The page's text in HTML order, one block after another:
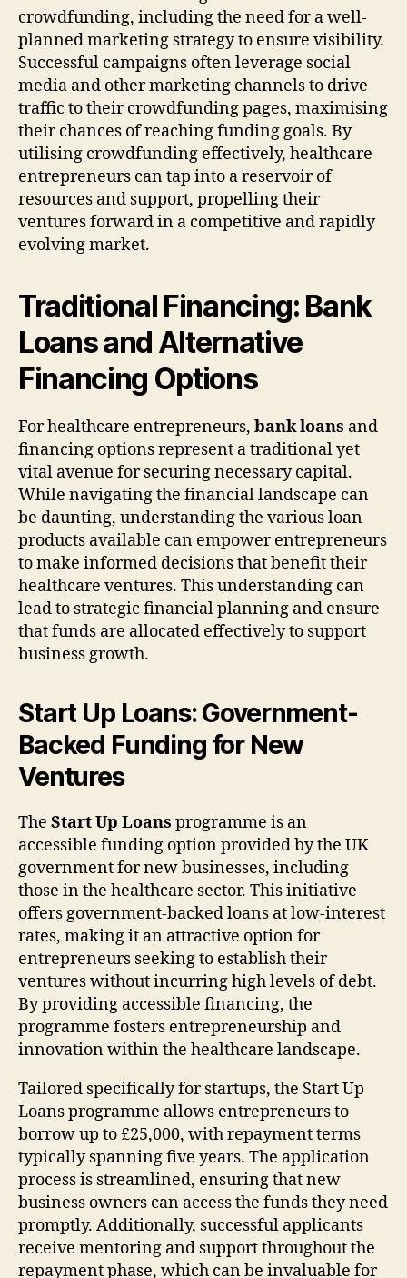
crowdfunding, including the need for a well-
planned marketing strategy to ensure visibility.
Successful campaigns often leverage social
media and other marketing channels to drive
traffic to their crowdfunding pages, maximising
their chances of reaching funding goals. By
utilising crowdfunding effectively, healthcare
entrepreneurs can tap into a reservoir of
resources and support, propelling their
ventures forward in a competitive and rapidly
evolving market.
Traditional Financing: Bank
Loans and Alternative
Financing Options
For healthcare entrepreneurs, bank loans and
financing options represent a traditional yet
vital avenue for securing necessary capital.
While navigating the financial landscape can
be daunting, understanding the various loan
products available can empower entrepreneurs
to make informed decisions that benefit their
healthcare ventures. This understanding can
lead to strategic financial planning and ensure
that funds are allocated effectively to support
business growth.
Start Up Loans: Government-
Backed Funding for New
Ventures
The Start Up Loans programme is an
accessible funding option provided by the UK
government for new businesses, including
those in the healthcare sector. This initiative
offers government-backed loans at low-interest
rates, making it an attractive option for
entrepreneurs seeking to establish their
ventures without incurring high levels of debt.
By providing accessible financing, the
programme fosters entrepreneurship and
innovation within the healthcare landscape.
Tailored specifically for startups, the Start Up
Loans programme allows entrepreneurs to
borrow up to £25,000, with repayment terms
typically spanning five years. The application
process is streamlined, ensuring that new
business owners can access the funds they need
promptly. Additionally, successful applicants
receive mentoring and support throughout the
repayment phase, which can be invaluable for